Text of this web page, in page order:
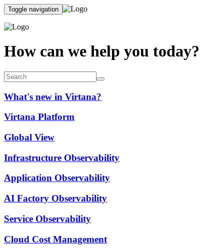
Toggle navigation
How can we help you today?
What's new in Virtana?
Virtana Platform
Global View
Infrastructure Observability
Application Observability
AI Factory Observability
Service Observability
Cloud Cost Management